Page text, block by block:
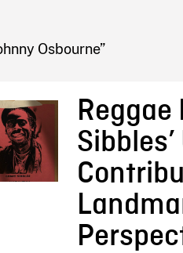
Osbourne”
Reggae